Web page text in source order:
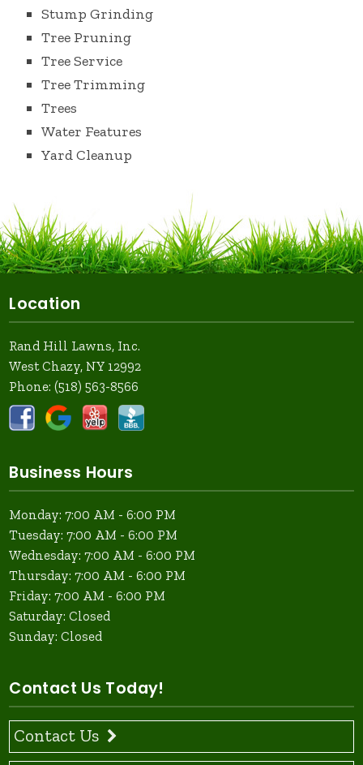
Stump Grinding
Tree Pruning
Tree Service
Tree Trimming
Trees
Water Features
Yard Cleanup
Location
Rand Hill Lawns, Inc.
West Chazy, NY 12992
Phone:(518) 563-8566
Business Hours
Monday: 7:00 AM - 6:00 PM
Tuesday: 7:00 AM - 6:00 PM
Wednesday: 7:00 AM - 6:00 PM
Thursday: 7:00 AM - 6:00 PM
Friday: 7:00 AM - 6:00 PM
Saturday: Closed
Sunday: Closed
Contact Us Today!
Contact Us